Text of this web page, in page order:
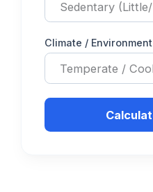
Climate / Environment